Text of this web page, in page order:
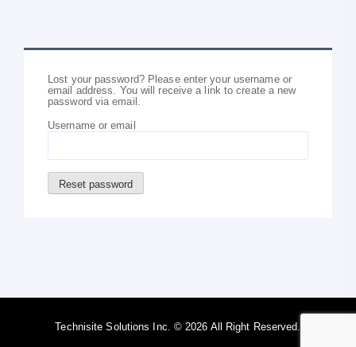
Lost your password? Please enter your username or
email address. You will receive a link to create a new
password via email.
Username or email
Reset password
Technisite Solutions Inc. © 2026 All Right Reserved.